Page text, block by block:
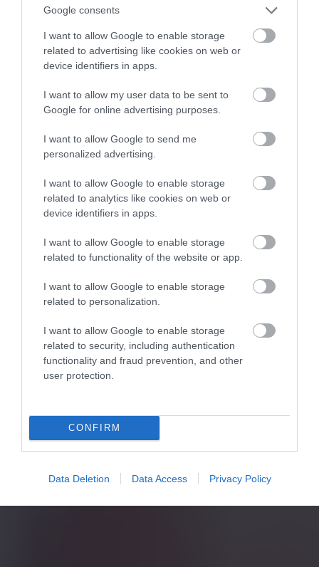
Google consents
I want to allow Google to enable storage
related to advertising like cookies on web or
device identifiers in apps.
I want to allow my user data to be sent to
Google for online advertising purposes.
I want to allow Google to send me
personalized advertising.
I want to allow Google to enable storage
related to analytics like cookies on web or
device identifiers in apps.
I want to allow Google to enable storage
related to functionality of the website or app.
I want to allow Google to enable storage
related to personalization.
I want to allow Google to enable storage
related to security, including authentication
functionality and fraud prevention, and other
user protection.
CONFIRM
Data Deletion Data Access Privacy Policy
NATALIA KANIA-KUC · 3 MARCA 2023